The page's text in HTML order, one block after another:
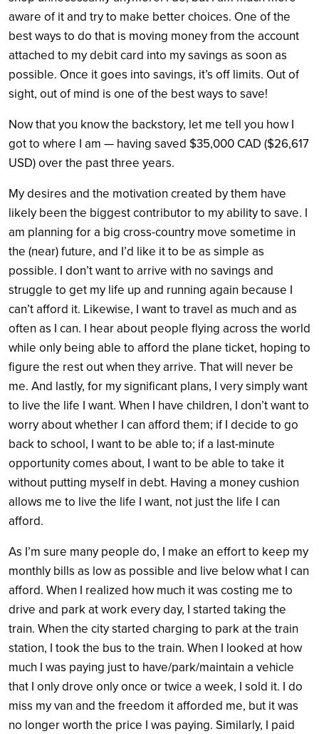
aware of it and try to make better choices. One of the
best ways to do that is moving money from the account
attached to my debit card into my savings as soon as
possible. Once it goes into savings, it’s off limits. Out of
sight, out of mind is one of the best ways to save!
Now that you know the backstory, let me tell you how I
got to where I am — having saved $35,000 CAD ($26,617
USD) over the past three years.
My desires and the motivation created by them have
likely been the biggest contributor to my ability to save. I
am planning for a big cross-country move sometime in
the (near) future, and I’d like it to be as simple as
possible. I don’t want to arrive with no savings and
struggle to get my life up and running again because I
can’t afford it. Likewise, I want to travel as much and as
often as I can. I hear about people flying across the world
while only being able to afford the plane ticket, hoping to
figure the rest out when they arrive. That will never be
me. And lastly, for my significant plans, I very simply want
to live the life I want. When I have children, I don’t want to
worry about whether I can afford them; if I decide to go
back to school, I want to be able to; if a last-minute
opportunity comes about, I want to be able to take it
without putting myself in debt. Having a money cushion
allows me to live the life I want, not just the life I can
afford.
As I’m sure many people do, I make an effort to keep my
monthly bills as low as possible and live below what I can
afford. When I realized how much it was costing me to
drive and park at work every day, I started taking the
train. When the city started charging to park at the train
station, I took the bus to the train. When I looked at how
much I was paying just to have/park/maintain a vehicle
that I only drove only once or twice a week, I sold it. I do
miss my van and the freedom it afforded me, but it was
no longer worth the price I was paying. Similarly, I paid